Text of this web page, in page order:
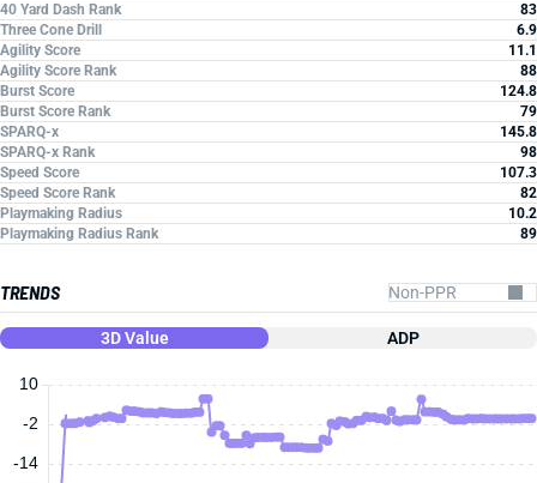
40 Yard Dash Rank
83
Three Cone Drill
6.9
Agility Score
11.1
Agility Score Rank
88
Burst Score
124.8
Burst Score Rank
79
SPARQ-x
145.8
SPARQ-x Rank
98
Speed Score
107.3
Speed Score Rank
82
Playmaking Radius
10.2
Playmaking Radius Rank
89
TRENDS
3D Value ADP
10
-14
-2